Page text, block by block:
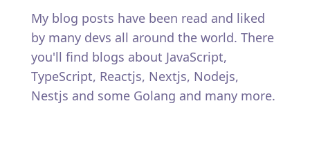
My blog posts have been read and liked
by many devs all around the world. There
you'll find blogs about JavaScript,
TypeScript, Reactjs, Nextjs, Nodejs,
Nestjs and some Golang and many more.